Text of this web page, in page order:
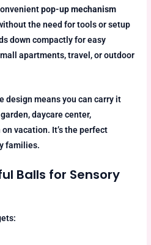
pop-up mechanism
the need for tools or setup
down compactly for easy
apartments, travel, or outdoor
design means you can carry it
daycare center,
vacation. It’s the perfect
families.
Balls for Sensory